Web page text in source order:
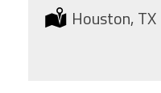
Location:
Houston, TX